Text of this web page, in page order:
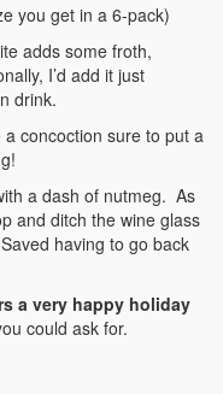
you get in a 6-pack)
adds some froth,
I’d add it just
drink.
a concoction sure to put a
a dash of nutmeg. As
and ditch the wine glass
having to go back
a very happy holiday
could ask for.